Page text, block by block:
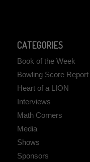
CATEGORIES
Book of the Week
Bowling Score Report
Heart of a LION
Interviews
Math Corners
Media
Shows
Sponsors